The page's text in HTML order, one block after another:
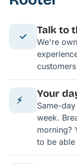
✓
Talk to
We're
⚡
Your
Same-
week.
morning?
to be